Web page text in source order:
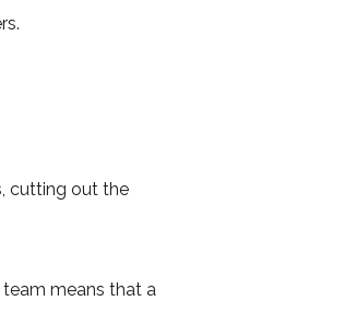
cutting out the
means that a